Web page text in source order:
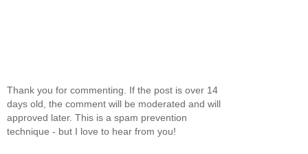
Thank you for commenting. If the post is over 14
days old, the comment will be moderated and will
approved later. This is a spam prevention
technique - but I love to hear from you!